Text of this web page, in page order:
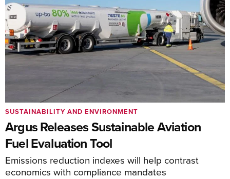
Argus Releases Sustainable Aviation
Fuel Evaluation Tool
Emissions reduction indexes will help contrast
economics with compliance mandates
SUSTAINABILITY AND ENVIRONMENT